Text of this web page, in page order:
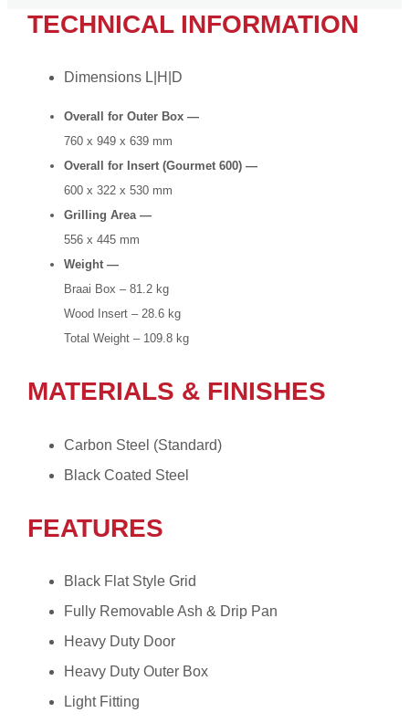
TECHNICAL INFORMATION
Dimensions L|H|D
Overall for Outer Box —
760 x 949 x 639 mm
Overall for Insert (Gourmet 600) —
600 x 322 x 530 mm
Grilling Area —
556 x 445 mm
Weight —
Braai Box – 81.2 kg
Wood Insert – 28.6 kg
Total Weight – 109.8 kg
MATERIALS & FINISHES
Carbon Steel (Standard)
Black Coated Steel
FEATURES
Black Flat Style Grid
Fully Removable Ash & Drip Pan
Heavy Duty Door
Heavy Duty Outer Box
Light Fitting